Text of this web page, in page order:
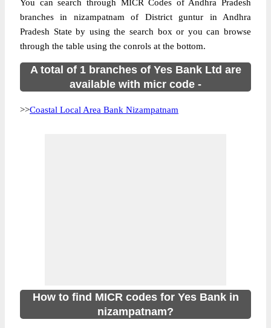
You can search through MICR Codes of Andhra Pradesh
branches in nizampatnam of District guntur in Andhra
Pradesh State by using the search box or you can browse
through the table using the conrols at the bottom.
A total of 1 branches of Yes Bank Ltd are
available with micr code -
>>Coastal Local Area Bank Nizampatnam
How to find MICR codes for Yes Bank in
nizampatnam?